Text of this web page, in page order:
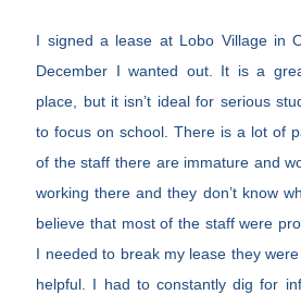
I signed a lease at Lobo Village in
December I wanted out. It is a
place, but it isn’t ideal for serious
to focus on school. There is a lot of
of the staff there are immature and
working there and they don’t know
believe that most of the staff were
I needed to break my lease they
helpful. I had to constantly dig for